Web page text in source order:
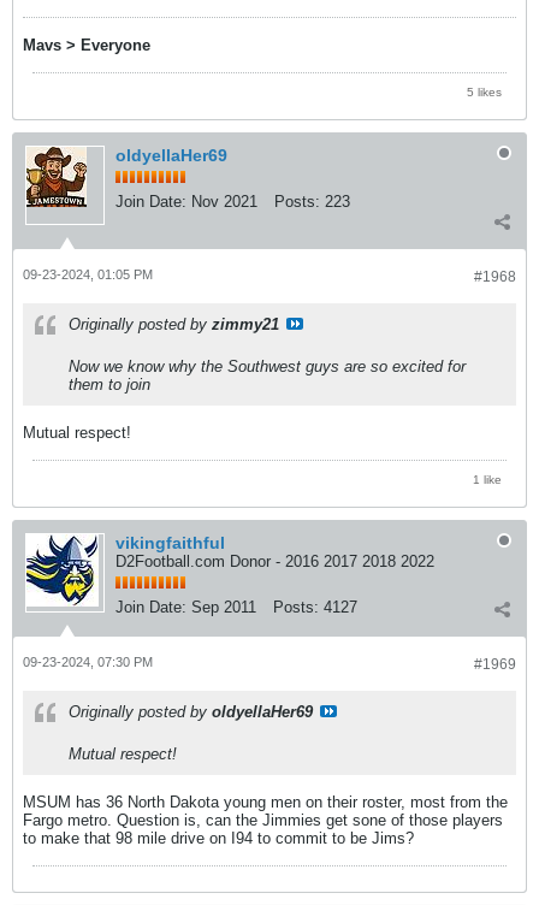
Mavs > Everyone
5 likes
oldyellaHer69
Join Date: Nov 2021 Posts: 223
#1968
09-23-2024, 01:05 PM
Originally posted by zimmy21
Now we know why the Southwest guys are so excited for
them to join
Mutual respect!
1 like
vikingfaithful
D2Football.com Donor - 2016 2017 2018 2022
Join Date: Sep 2011 Posts: 4127
#1969
09-23-2024, 07:30 PM
Originally posted by oldyellaHer69
Mutual respect!
MSUM has 36 North Dakota young men on their roster, most from the
Fargo metro. Question is, can the Jimmies get sone of those players
to make that 98 mile drive on I94 to commit to be Jims?